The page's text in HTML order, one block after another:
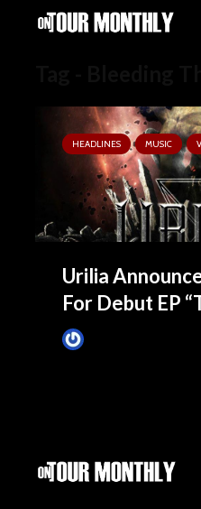
HEADLINES MUSIC
Urilia
For Debut EP